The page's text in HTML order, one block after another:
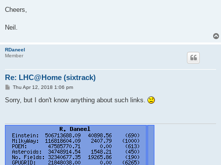
Cheers,
Neil.
RDaneel
Member
Re: LHC@Home (sixtrack)
P
s
Thu Apr 12, 2018 1:06 pm
Sorry, but I don't know anything about such links.